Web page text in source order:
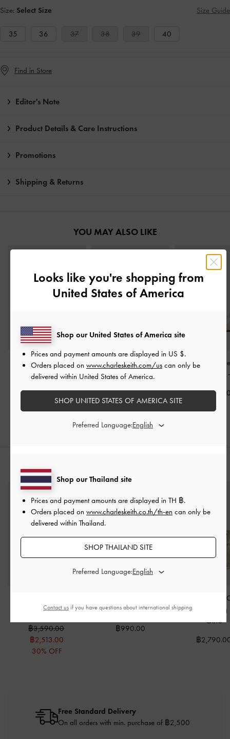
Size: Select Size Size Guide
35 36 37 38 39 40
Find in Store
Editor's Note
Product Details & Care Instructions
Promotions
Shipping & Returns
YOU MAY ALSO LIKE
Yara Strappy Sandals-
Cream
฿1,990.00
Woven Mary Jane Flats-
Cream
฿2,590.00
Georgie Linen
฿
-Cream
฿3,590.00
฿2,513.00
30% OFF
Holder-Wineberry Red
฿990.00
Arya Braided-
Crossbody Bag
Olive
฿
Free Standard Delivery
On all orders with min. purchase of ฿2,500
Looks like you're shopping from
United States of America
Shop our Thailand site
Prices and payment amounts are displayed in TH ฿.
Orders placed on www.charleskeith.co.th/th-en can only be
delivered within Thailand.
SHOP THAILAND SITE
Preferred Language:
Shop our United States of America site
Prices and payment amounts are displayed in US $.
Orders placed on www.charleskeith.com/us can only be
delivered within United States of America.
SHOP UNITED STATES OF AMERICA SITE
Preferred Language:
Contact us if you have questions about international shipping.